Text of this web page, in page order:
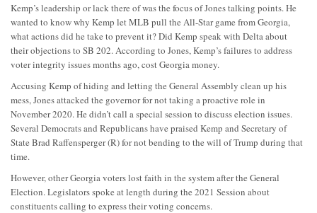
Kemp’s leadership or lack there of was the focus of Jones talking points. He
wanted to know why Kemp let MLB pull the All-Star game from Georgia,
what actions did he take to prevent it? Did Kemp speak with Delta about
their objections to SB 202. According to Jones, Kemp’s failures to address
voter integrity issues months ago, cost Georgia money.
Accusing Kemp of hiding and letting the General Assembly clean up his
mess, Jones attacked the governor for not taking a proactive role in
November 2020. He didn’t call a special session to discuss election issues.
Several Democrats and Republicans have praised Kemp and Secretary of
State Brad Raffensperger (R) for not bending to the will of Trump during that
time.
However, other Georgia voters lost faith in the system after the General
Election. Legislators spoke at length during the 2021 Session about
constituents calling to express their voting concerns.